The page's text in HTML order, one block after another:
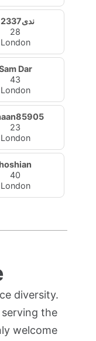
ندى12337
28
London
Dar
43
London
23
London
40
London
diversity.
the
welcome